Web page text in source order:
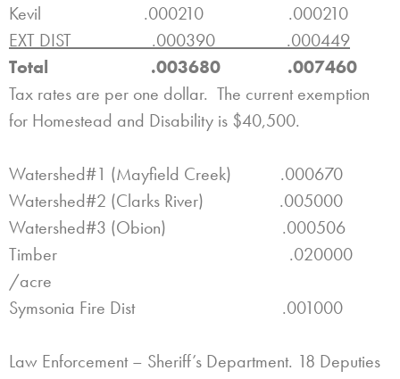
Kevil .000210 .000210
EXT DIST .000390 .000449
Total .003680 .007460
Tax rates are per one dollar. The current exemption
for Homestead and Disability is $40,500.
Watershed#1 (Mayfield Creek) .000670
Watershed#2 (Clarks River) .005000
Watershed#3 (Obion) .000506
Timber .020000
/acre
Symsonia Fire Dist .001000
Law Enforcement – Sheriff’s Department. 18 Deputies